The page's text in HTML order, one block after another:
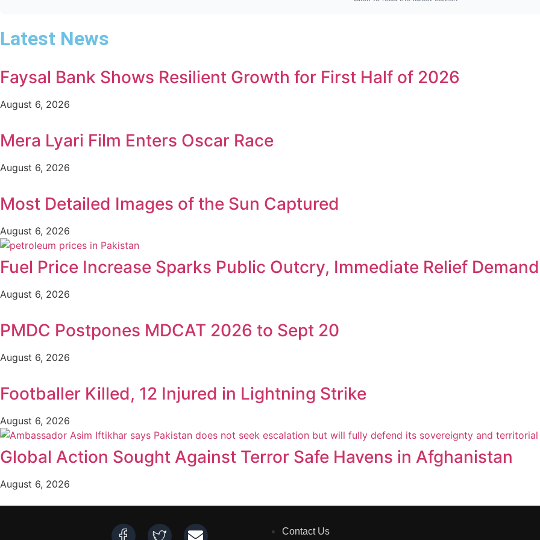
Latest News
Faysal Bank Shows Resilient Growth for First Half of 2026
August 6, 2026
Mera Lyari Film Enters Oscar Race
August 6, 2026
Most Detailed Images of the Sun Captured
August 6, 2026
Fuel Price Increase Sparks Public Outcry, Immediate Relief
August 6, 2026
PMDC Postpones MDCAT 2026 to Sept 20
August 6, 2026
Footballer Killed, 12 Injured in Lightning Strike
August 6, 2026
Global Action Sought Against Terror Safe Havens in Afghanistan
August 6, 2026
Contact Us